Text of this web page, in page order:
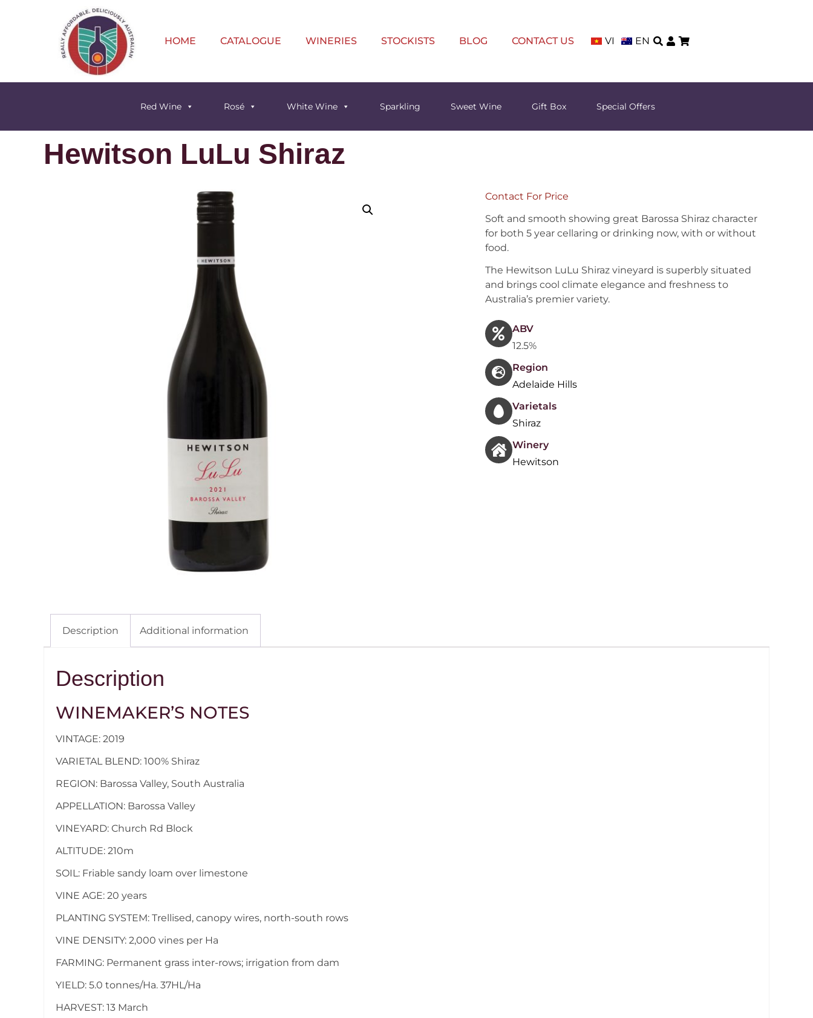
HOME CATALOGUE WINERIES STOCKISTS BLOG CONTACT US VI EN
Red Wine Rosé White Wine Sparkling Sweet Wine Gift Box Special Offers
Hewitson LuLu Shiraz
Contact For Price
Soft and smooth showing great Barossa Shiraz character
for both 5 year cellaring or drinking now, with or without
food.
The Hewitson LuLu Shiraz vineyard is superbly situated
and brings cool climate elegance and freshness to
Australia’s premier variety.
ABV
12.5%
Region
Adelaide Hills
Varietals
Shiraz
Winery
Hewitson
Description Additional information
Description
WINEMAKER’S NOTES
VINTAGE: 2019
VARIETAL BLEND: 100% Shiraz
REGION: Barossa Valley, South Australia
APPELLATION: Barossa Valley
VINEYARD: Church Rd Block
ALTITUDE: 210m
SOIL: Friable sandy loam over limestone
VINE AGE: 20 years
PLANTING SYSTEM: Trellised, canopy wires, north-south rows
VINE DENSITY: 2,000 vines per Ha
FARMING: Permanent grass inter-rows; irrigation from dam
YIELD: 5.0 tonnes/Ha. 37HL/Ha
HARVEST: 13 March